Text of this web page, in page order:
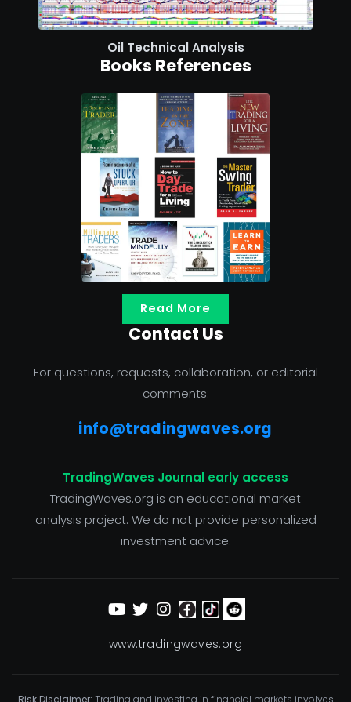
Oil Technical Analysis
Books References
Read More
Contact Us
For questions, requests, collaboration, or editorial
comments:
info@tradingwaves.org
TradingWaves Journal early access
TradingWaves.org is an educational market
analysis project. We do not provide personalized
investment advice.
www.tradingwaves.org
Risk Disclaimer: Trading and investing in financial markets involves